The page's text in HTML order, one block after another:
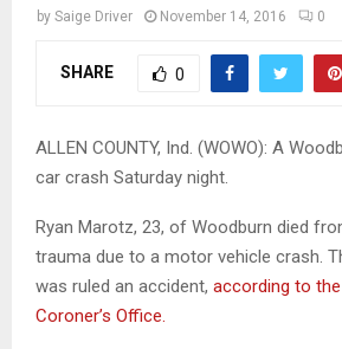
by Saige Driver November 14, 2016 0
SHARE 0
ALLEN COUNTY, Ind. (WOWO): A
car crash Saturday night.
Ryan Marotz, 23, of Woodburn died
trauma due to a motor vehicle crash.
was ruled an accident, according to
Coroner’s Office.